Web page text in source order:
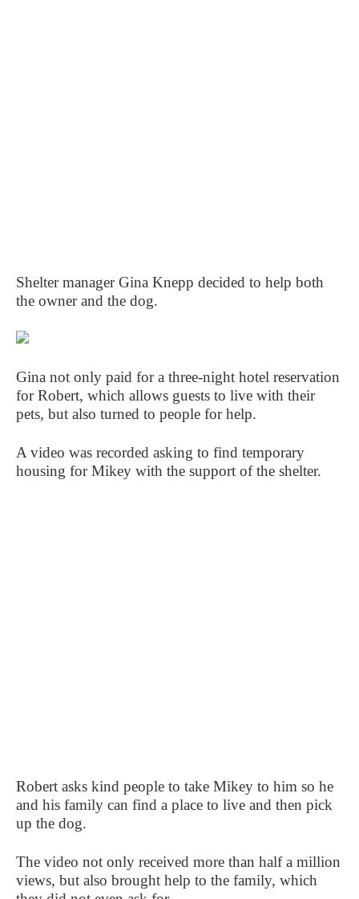
Shelter manager Gina Knepp decided to help both
the owner and the dog.
Gina not only paid for a three-night hotel reservation
for Robert, which allows guests to live with their
pets, but also turned to people for help.
A video was recorded asking to find temporary
housing for Mikey with the support of the shelter.
Robert asks kind people to take Mikey to him so he
and his family can find a place to live and then pick
up the dog.
The video not only received more than half a million
views, but also brought help to the family, which